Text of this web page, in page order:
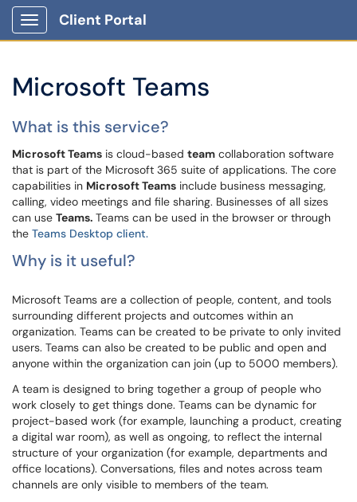
Show Applications Menu
Client Portal
Microsoft Teams
What is this service?
Microsoft Teams is cloud-based team collaboration software
that is part of the Microsoft 365 suite of applications. The core
capabilities in Microsoft Teams include business messaging,
calling, video meetings and file sharing. Businesses of all sizes
can use Teams. Teams can be used in the browser or through
the Teams Desktop client.
Why is it useful?
Microsoft Teams are a collection of people, content, and tools
surrounding different projects and outcomes within an
organization. Teams can be created to be private to only invited
users. Teams can also be created to be public and open and
anyone within the organization can join (up to 5000 members).
A team is designed to bring together a group of people who
work closely to get things done. Teams can be dynamic for
project-based work (for example, launching a product, creating
a digital war room), as well as ongoing, to reflect the internal
structure of your organization (for example, departments and
office locations). Conversations, files and notes across team
channels are only visible to members of the team.